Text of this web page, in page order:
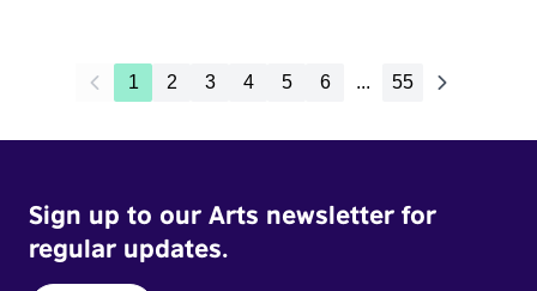
1 2 3 4 5 6 ... 55
Sign up to our Arts newsletter for
regular updates.